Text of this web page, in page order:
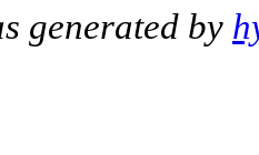
generated by